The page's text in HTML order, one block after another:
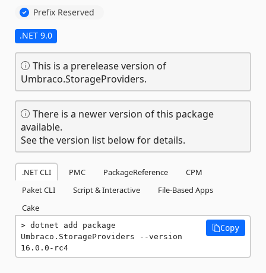
Prefix Reserved
.NET 9.0
This is a prerelease version of
Umbraco.StorageProviders.
There is a newer version of this package
available.
See the version list below for details.
.NET CLI PMC PackageReference
CPM
Paket CLI
Script & Interactive
File-Based Apps
Cake
dotnet add package
Umbraco.StorageProviders --version
16.0.0-rc4
Copy